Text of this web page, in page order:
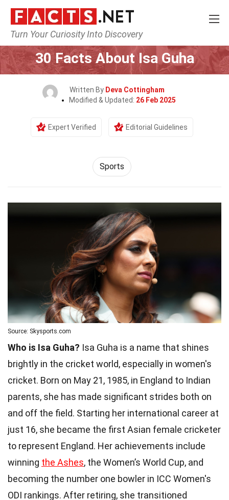
Turn Your Curiosity Into Discovery
Home Lifestyle Sports
30 Facts About Isa Guha
Written By Deva Cottingham
Modified & Updated: 26 Feb 2025
Expert Verified Editorial Guidelines
Sports
Source: Skysports.com
Who is Isa Guha? Isa Guha is a name that shines
brightly in the cricket world, especially in women's
cricket. Born on May 21, 1985, in England to Indian
parents, she has made significant strides both on
and off the field. Starting her international career at
just 16, she became the first Asian female cricketer
to represent England. Her achievements include
winning the Ashes, the Women’s World Cup, and
becoming the number one bowler in ICC Women's
ODI rankings. After retiring, she transitioned